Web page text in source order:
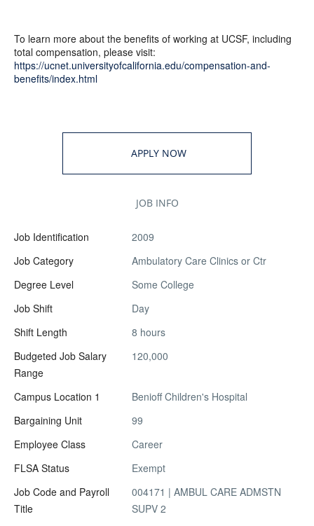
To learn more about the benefits of working at UCSF, including
total compensation, please visit:
https://ucnet.universityofcalifornia.edu/compensation-and-
benefits/index.html
APPLY NOW
JOB INFO
Job Identification
2009
Job Category
Ambulatory Care Clinics or Ctr
Degree Level
Some College
Job Shift
Day
Shift Length
8 hours
Budgeted Job Salary
Range
120,000
Campus Location 1
Benioff Children's Hospital
Bargaining Unit
99
Employee Class
Career
FLSA Status
Exempt
Job Code and Payroll
Title
004171 | AMBUL CARE ADMSTN
SUPV 2